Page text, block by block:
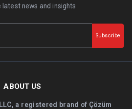
latest news and insights
Subscribe
ABOUT US
a registered brand of Çözüm